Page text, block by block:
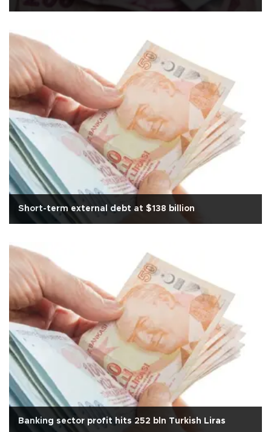
Short-term external debt at $138 billion
Banking sector profit hits 252 bln Turkish Liras